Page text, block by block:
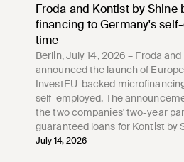
Froda and Kontist by Shine
financing to Germany's
time
Berlin, July 14, 2026 – Froda
announced the launch of
InvestEU-backed
self-employed. The
the two companies' two-year
guaranteed loans for Kontist by
July 14, 2026